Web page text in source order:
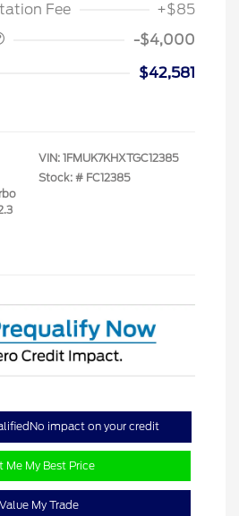
Fee
+$85
-$4,000
$42,581
VIN: 1FMUK7KHXTGC12385
Stock: # FC12385
No impact on your credit
Me My Best Price
Value My Trade